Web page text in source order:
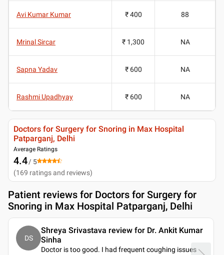
Avi Kumar Kumar ₹ 400 88
Mrinal Sircar ₹ 1,300 NA
Sapna Yadav ₹ 600 NA
Rashmi Upadhyay ₹ 600 NA
Doctors for Surgery for Snoring in Max Hospital
Patparganj, Delhi
Average Ratings
4.4/ 5
(169 ratings and reviews)
Patient reviews for Doctors for Surgery for
Snoring in Max Hospital Patparganj, Delhi
DS
Shreya Srivastava review for Dr. Ankit Kumar
Sinha
Doctor is too good. I had frequent coughing issues